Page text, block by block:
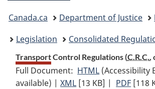
You
are
here:
Canada.ca Department of Justice
Legislation
Consolidated
Transport Control Regulations (C.R.C.,
Full Document: HTML Full
Document:
(Accessibility
available) |XML Full
[13 KB] | PDF Full
[118